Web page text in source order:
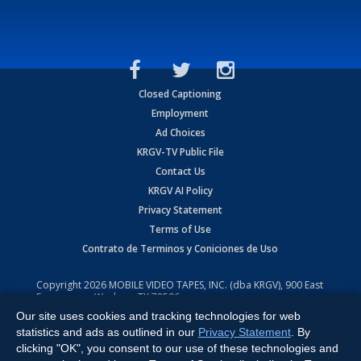
Closed Captioning
Employment
Ad Choices
KRGV-TV Public File
Contact Us
KRGV AI Policy
Privacy Statement
Terms of Use
Contrato de Terminos y Coniciones de Uso
Copyright2026 MOBILE VIDEO TAPES, INC. (dba KRGV), 900 East
Expressway, Weslaco, TX 78596.
All Rights Reserved. Powered by:Ruby Shore Software
Our site uses cookies and tracking technologies for web
statistics and ads as outlined in our Privacy Statement . By
clicking "OK", you consent to our use of these technologies and